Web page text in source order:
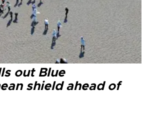
out Blue
shield ahead of